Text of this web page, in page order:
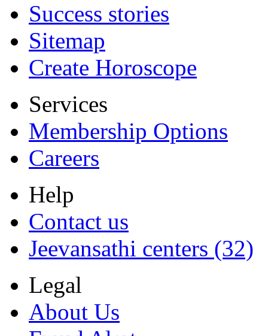
Success stories
Sitemap
Create Horoscope
Services
Membership Options
Careers
Help
Contact us
Jeevansathi centers (32)
Legal
About Us